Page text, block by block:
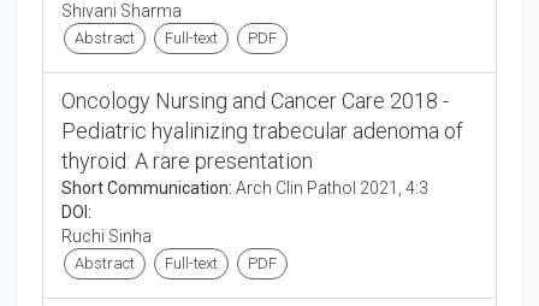
Shivani Sharma
Abstract Full-text PDF
Oncology Nursing and Cancer Care 2018 -
Pediatric hyalinizing trabecular adenoma of
thyroid: A rare presentation
Short Communication: Arch Clin Pathol 2021, 4:3
DOI:
Ruchi Sinha
Abstract Full-text PDF